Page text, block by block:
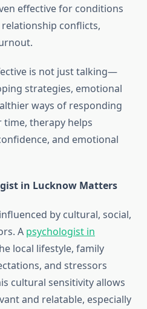
effective for conditions
conflicts,
is not just talking—
strategies, emotional
ways of responding
time, therapy helps
and emotional
in Lucknow Matters
by cultural, social,
A psychologist in
local lifestyle, family
and stressors
cultural sensitivity allows
and relatable, especially